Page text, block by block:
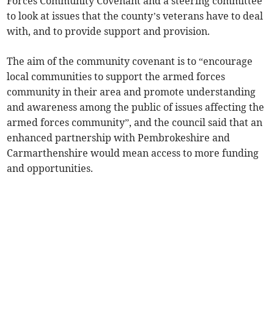
to look at issues that the county’s veterans have to deal
with, and to provide support and provision.
The aim of the community covenant is to “encourage
local communities to support the armed forces
community in their area and promote understanding
and awareness among the public of issues affecting the
armed forces community”, and the council said that an
enhanced partnership with Pembrokeshire and
Carmarthenshire would mean access to more funding
and opportunities.